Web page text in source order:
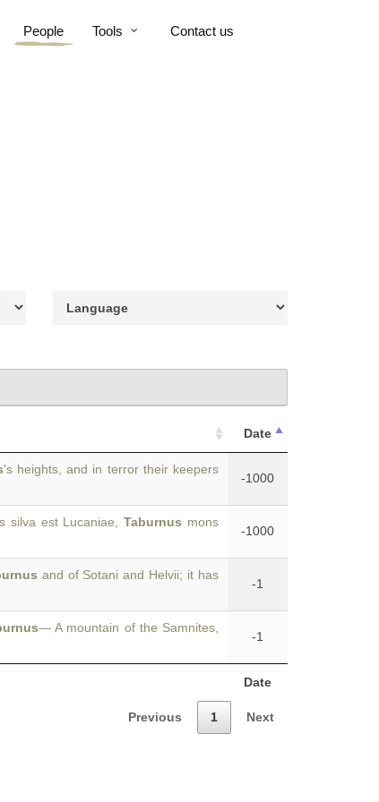
People Tools Contact us
Date
Date
's heights, and in terror their keepers
-1000
silva est Lucaniae,Taburnus mons
-1000
and of Sotani and Helvii; it has
-1
— A mountain of the Samnites,
-1
Previous 1 Next